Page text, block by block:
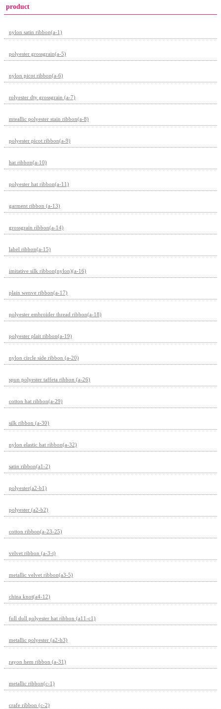
product
nylon satin ribbon(a-1)
polyester grossgrain(a-5)
nylon picot ribbon(a-6)
rolyester dty grossgrain (a-7)
mteallic polyester stain ribbon(a-8)
polyester picot ribbon(a-9)
hat ribbon(a-10)
polyester hat ribbon(a-11)
garment ribbon (a-13)
grossgrain ribbon(a-14)
label ribbon(a-15)
imitative silk ribbon(nylon)(a-16)
plain wenve ribbon(a-17)
polyester embroider thread ribbon(a-18)
polyester plait ribbon(a-19)
nylon circle side ribbon (a-20)
spun polyester taffeta ribbon (a-26)
cotton hat ribbon(a-29)
silk ribbon (a-30)
nylon elastic hat ribbon(a-32)
satin ribbon(a1-2)
polyester(a2-b1)
polyester (a2-b2)
cotton ribbon(a-23-25)
velvet ribbon (a-3-t)
metallic velvet ribbon(a3-5)
china knot(a4-12)
full dull polyester hat ribbon (a11-c1)
metallic polyester (a2-b3)
rayon hem ribbon (a-31)
metallic ribbon(c-1)
crafe ribbon (c-2)